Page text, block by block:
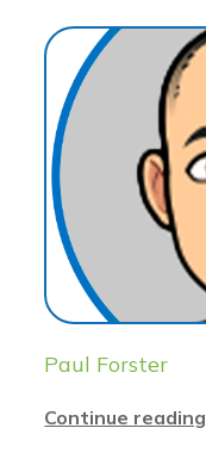
Paul Forster
Continue reading